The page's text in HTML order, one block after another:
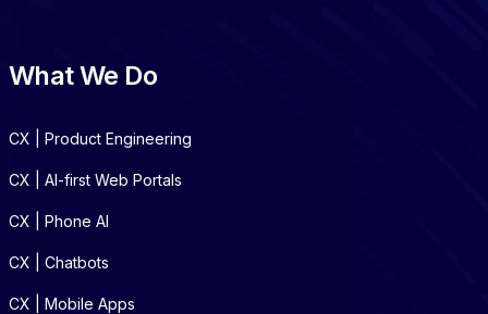
What We Do
CX | Product Engineering
CX | AI-first Web Portals
CX | Phone AI
CX | Chatbots
CX | Mobile Apps